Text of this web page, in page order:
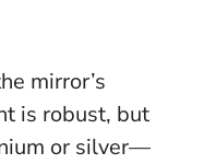
mirror’s
is robust, but
or silver—